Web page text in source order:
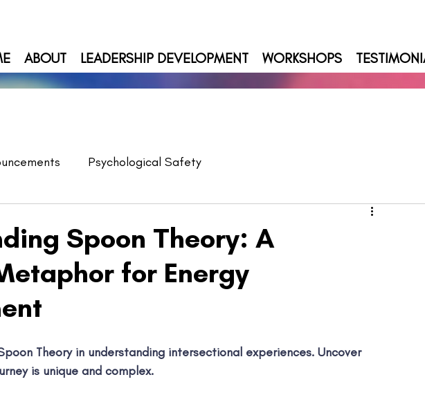
ABOUT LEADERSHIP DEVELOPMENT WORKSHOPS
Psychological Safety
Spoon Theory: A
for Energy
Theory in understanding intersectional experiences. Uncover
is unique and complex.